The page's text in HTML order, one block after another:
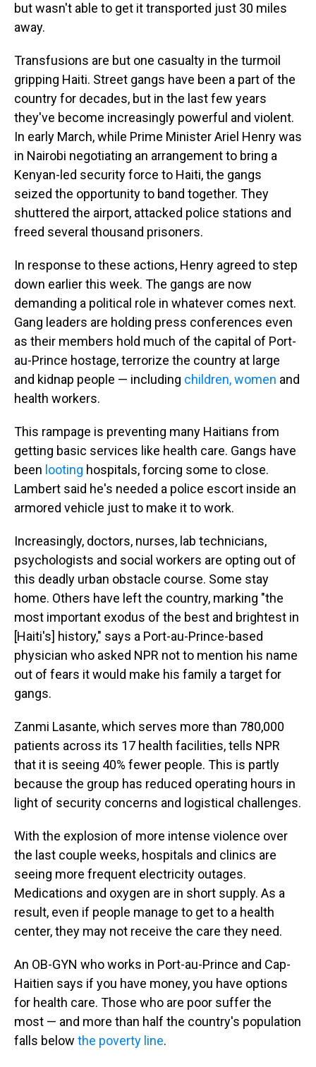
but wasn't able to get it transported just 30 miles
away.
Transfusions are but one casualty in the turmoil
gripping Haiti. Street gangs have been a part of the
country for decades, but in the last few years
they've become increasingly powerful and violent.
In early March, while Prime Minister Ariel Henry was
in Nairobi negotiating an arrangement to bring a
Kenyan-led security force to Haiti, the gangs
seized the opportunity to band together. They
shuttered the airport, attacked police stations and
freed several thousand prisoners.
In response to these actions, Henry agreed to step
down earlier this week. The gangs are now
demanding a political role in whatever comes next.
Gang leaders are holding press conferences even
as their members hold much of the capital of Port-
au-Prince hostage, terrorize the country at large
and kidnap people — including children, women and
health workers.
This rampage is preventing many Haitians from
getting basic services like health care. Gangs have
been looting hospitals, forcing some to close.
Lambert said he's needed a police escort inside an
armored vehicle just to make it to work.
Increasingly, doctors, nurses, lab technicians,
psychologists and social workers are opting out of
this deadly urban obstacle course. Some stay
home. Others have left the country, marking "the
most important exodus of the best and brightest in
[Haiti's] history," says a Port-au-Prince-based
physician who asked NPR not to mention his name
out of fears it would make his family a target for
gangs.
Zanmi Lasante, which serves more than 780,000
patients across its 17 health facilities, tells NPR
that it is seeing 40% fewer people. This is partly
because the group has reduced operating hours in
light of security concerns and logistical challenges.
With the explosion of more intense violence over
the last couple weeks, hospitals and clinics are
seeing more frequent electricity outages.
Medications and oxygen are in short supply. As a
result, even if people manage to get to a health
center, they may not receive the care they need.
An OB-GYN who works in Port-au-Prince and Cap-
Haitien says if you have money, you have options
for health care. Those who are poor suffer the
most — and more than half the country's population
falls below the poverty line.